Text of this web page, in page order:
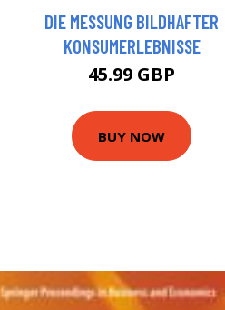
DIE MESSUNG BILDHAFTER
KONSUMERLEBNISSE
45.99 GBP
BUY NOW